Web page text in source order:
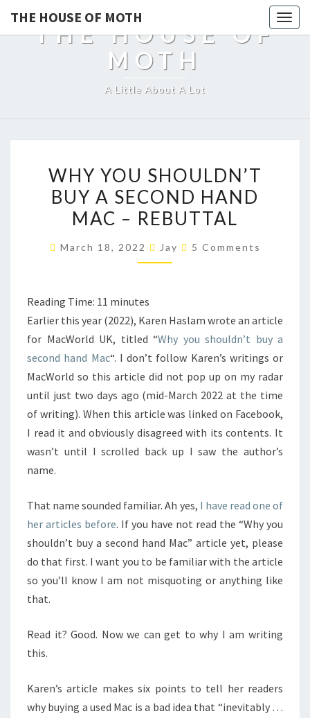
THE HOUSE OF MOTH
THE HOUSE OF
MOTH
A Little About A Lot
YOU
SHOULDN’T
BUY
SECOND
REBUTTAL
WHY YOU SHOULDN’T
BUY A SECOND HAND
MAC – REBUTTAL
March 18, 2022 Jay Comments
5 Comments
Reading Time: 11 minutes
Earlier this year (2022), Karen Haslam wrote an article
for MacWorld UK, titled “Why you shouldn’t buy a
second hand Mac“. I don’t follow Karen’s writings or
MacWorld so this article did not pop up on my radar
until just two days ago (mid-March 2022 at the time
of writing). When this article was linked on Facebook,
I read it and obviously disagreed with its contents. It
wasn’t until I scrolled back up I saw the author’s
name.
That name sounded familiar. Ah yes, I have read one of
her articles before. If you have not read the “Why you
shouldn’t buy a second hand Mac” article yet, please
do that first. I want you to be familiar with the article
so you’ll know I am not misquoting or anything like
that.
Read it? Good. Now we can get to why I am writing
this.
Karen’s article makes six points to tell her readers
why buying a used Mac is a bad idea that “inevitably …